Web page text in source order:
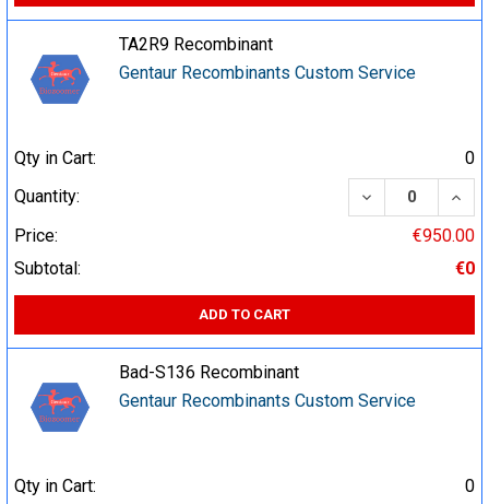
TA2R9 Recombinant
Gentaur Recombinants Custom Service
Qty in Cart:
0
Quantity:
DECREASE
Price:
€950.00
Subtotal:
€0
ADD TO CART
Bad-S136 Recombinant
Gentaur Recombinants Custom Service
Qty in Cart:
0